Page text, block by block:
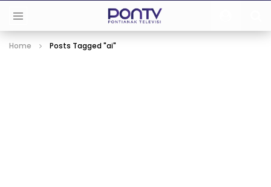
Home Posts Tagged "ai"